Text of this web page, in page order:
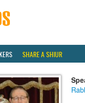
SHARE A SHIUR